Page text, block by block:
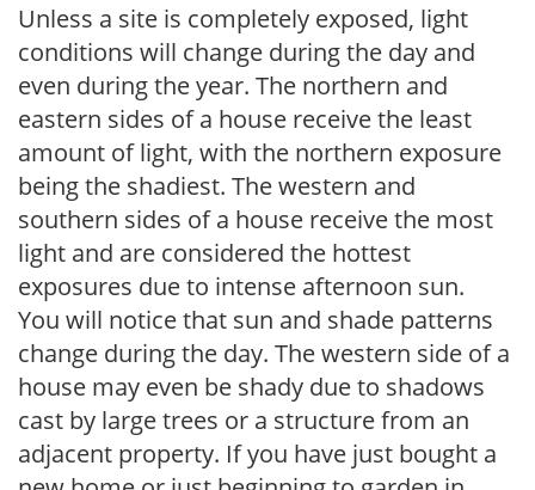
Unless a site is completely exposed, light
conditions will change during the day and
even during the year. The northern and
eastern sides of a house receive the least
amount of light, with the northern exposure
being the shadiest. The western and
southern sides of a house receive the most
light and are considered the hottest
exposures due to intense afternoon sun.
You will notice that sun and shade patterns
change during the day. The western side of a
house may even be shady due to shadows
cast by large trees or a structure from an
adjacent property. If you have just bought a